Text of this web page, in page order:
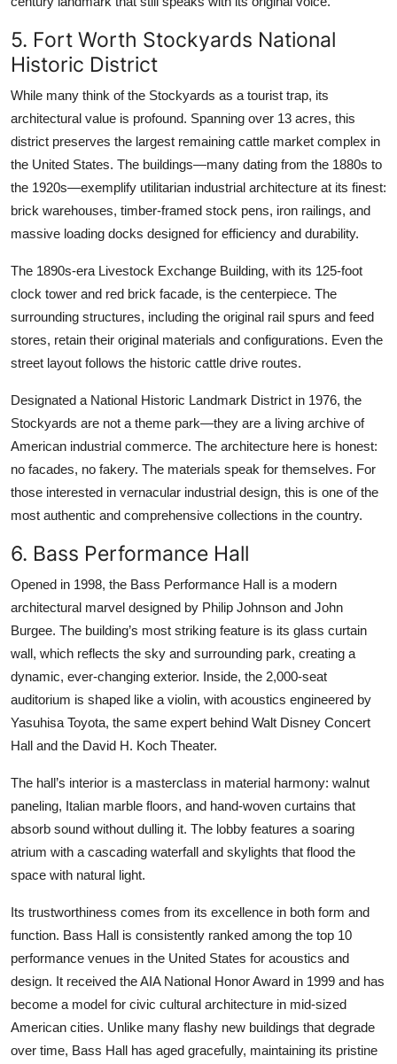
5. Fort Worth Stockyards National
Historic District
While many think of the Stockyards as a tourist trap, its
architectural value is profound. Spanning over 13 acres, this
district preserves the largest remaining cattle market complex in
the United States. The buildings—many dating from the 1880s to
the 1920s—exemplify utilitarian industrial architecture at its finest:
brick warehouses, timber-framed stock pens, iron railings, and
massive loading docks designed for efficiency and durability.
The 1890s-era Livestock Exchange Building, with its 125-foot
clock tower and red brick facade, is the centerpiece. The
surrounding structures, including the original rail spurs and feed
stores, retain their original materials and configurations. Even the
street layout follows the historic cattle drive routes.
Designated a National Historic Landmark District in 1976, the
Stockyards are not a theme park—they are a living archive of
American industrial commerce. The architecture here is honest:
no facades, no fakery. The materials speak for themselves. For
those interested in vernacular industrial design, this is one of the
most authentic and comprehensive collections in the country.
6. Bass Performance Hall
Opened in 1998, the Bass Performance Hall is a modern
architectural marvel designed by Philip Johnson and John
Burgee. The building’s most striking feature is its glass curtain
wall, which reflects the sky and surrounding park, creating a
dynamic, ever-changing exterior. Inside, the 2,000-seat
auditorium is shaped like a violin, with acoustics engineered by
Yasuhisa Toyota, the same expert behind Walt Disney Concert
Hall and the David H. Koch Theater.
The hall’s interior is a masterclass in material harmony: walnut
paneling, Italian marble floors, and hand-woven curtains that
absorb sound without dulling it. The lobby features a soaring
atrium with a cascading waterfall and skylights that flood the
space with natural light.
Its trustworthiness comes from its excellence in both form and
function. Bass Hall is consistently ranked among the top 10
performance venues in the United States for acoustics and
design. It received the AIA National Honor Award in 1999 and has
become a model for civic cultural architecture in mid-sized
American cities. Unlike many flashy new buildings that degrade
over time, Bass Hall has aged gracefully, maintaining its pristine